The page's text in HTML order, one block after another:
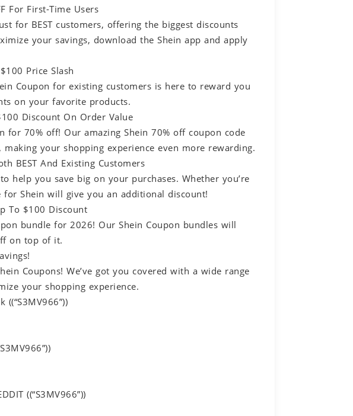
For First-Time Users
for BEST customers, offering the biggest discounts
your savings, download the Shein app and apply
Price Slash
Coupon for existing customers is here to reward you
on your favorite products.
Discount On Order Value
70% off! Our amazing Shein 70% off coupon code
your shopping experience even more rewarding.
BEST And Existing Customers
help you save big on your purchases. Whether you’re
for Shein will give you an additional discount!
To $100 Discount
bundle for 2026! Our Shein Coupon bundles will
on top of it.
Coupons! We’ve got you covered with a wide range
your shopping experience.
((“S3MV966”))